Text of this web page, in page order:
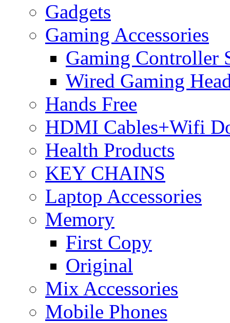
Gadgets
Gaming Accessories
Gaming Controller
Wired Gaming
Hands Free
HDMI Cables+Wifi
Health Products
KEY CHAINS
Laptop Accessories
Memory
First Copy
Original
Mix Accessories
Mobile Phones